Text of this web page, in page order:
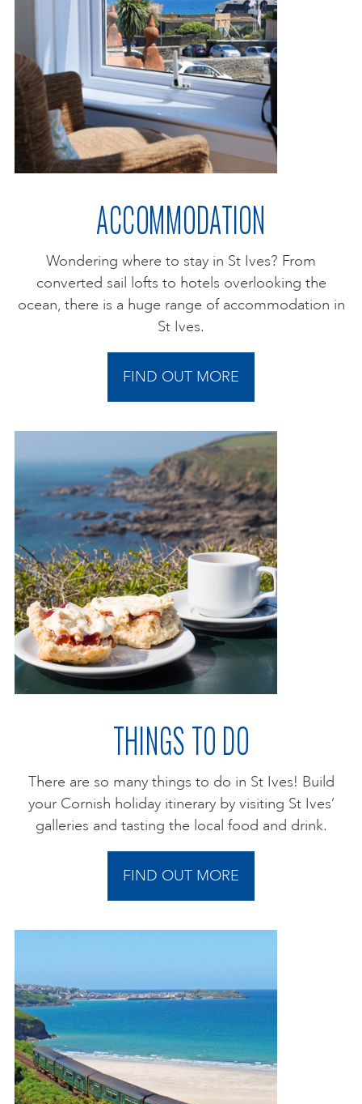
ACCOMMODATION
Wondering where to stay in St Ives? From
converted sail lofts to hotels overlooking the
ocean, there is a huge range of accommodation in
St Ives.
FIND OUT MORE
THINGS TO DO
There are so many things to do in St Ives! Build
your Cornish holiday itinerary by visiting St Ives’
galleries and tasting the local food and drink.
FIND OUT MORE